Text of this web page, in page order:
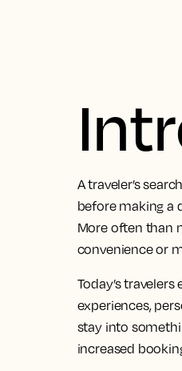
A traveler’s
before making a
More often than
convenience or
Today’s
experiences,
stay into
increased